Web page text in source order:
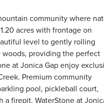
community where
acres with frontage on
level to gently rolling
providing the perfect
at Jonica Gap enjoy
Premium community
pool, pickleball court,
a firepit. WaterStone at